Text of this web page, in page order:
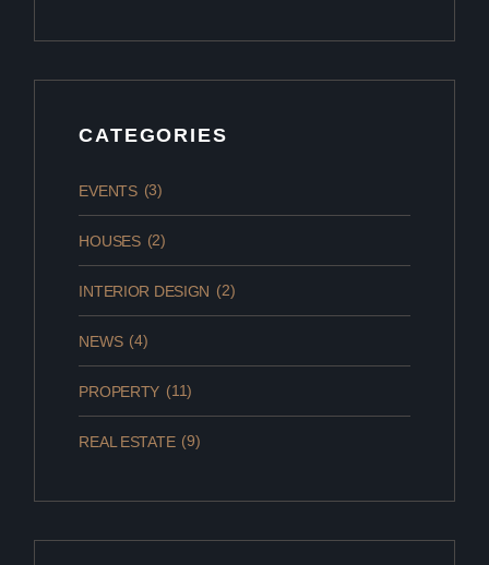
CATEGORIES
EVENTS (3)
HOUSES (2)
INTERIOR DESIGN (2)
NEWS (4)
PROPERTY (11)
REAL ESTATE (9)